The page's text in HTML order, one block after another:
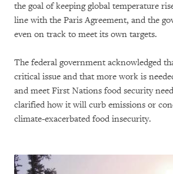
the goal of keeping global temperature
line with the Paris Agreement, and the
even on track to meet its own targets.
The federal government acknowledged
critical issue and that more work is
and meet First Nations food security
clarified how it will curb emissions or
climate-exacerbated food insecurity.